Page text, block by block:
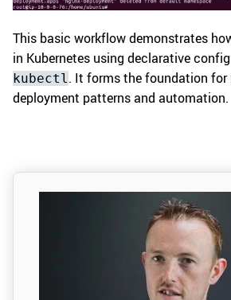
This basic workflow demonstrates
in Kubernetes using declarative
kubectl. It forms the foundation for
deployment patterns and automation.